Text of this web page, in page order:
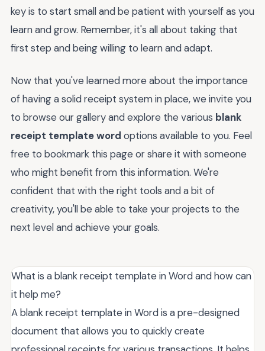
key is to start small and be patient with yourself as you
learn and grow. Remember, it's all about taking that
first step and being willing to learn and adapt.
Now that you've learned more about the importance
of having a solid receipt system in place, we invite you
to browse our gallery and explore the various blank
receipt template word options available to you. Feel
free to bookmark this page or share it with someone
who might benefit from this information. We're
confident that with the right tools and a bit of
creativity, you'll be able to take your projects to the
next level and achieve your goals.
What is a blank receipt template in Word and how can
it help me?
A blank receipt template in Word is a pre-designed
document that allows you to quickly create